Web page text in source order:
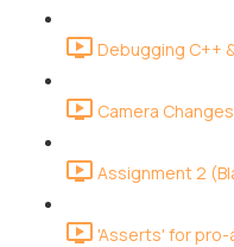
Debugging C++
Camera
Assignment 2
'Asserts' for